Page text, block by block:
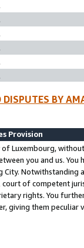
DISPUTES BY
Provision
Luxembourg,
you and us.
Notwithstanding
of competent
rights. You
giving them